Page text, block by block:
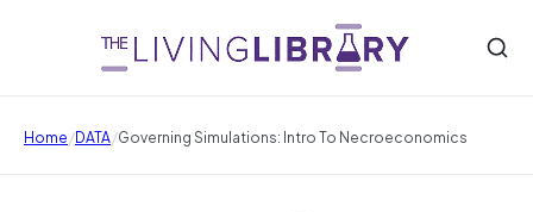
Home/DATA/Governing Simulations: Intro To Necroeconomics